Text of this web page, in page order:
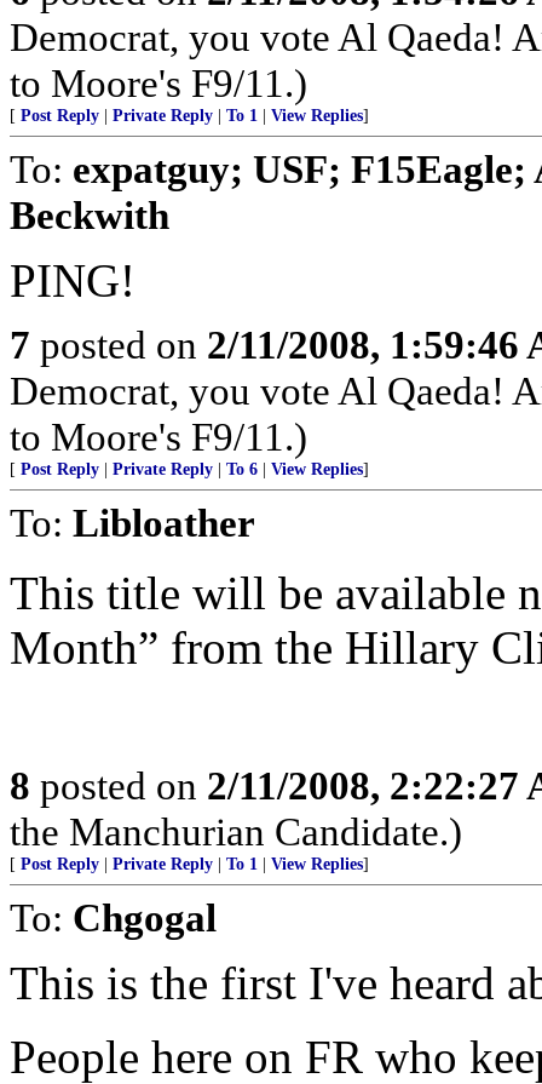
Democrat, you vote Al Qaeda!
to Moore's F9/11.)
[ Post Reply Private Reply To 1 View Replies]
To: expatguy; USF;
Beckwith
PING!
7 posted on 2/11/2008, 1:59:46
Democrat, you vote Al Qaeda!
to Moore's F9/11.)
[ Post Reply Private Reply To 6 View Replies]
To: Libloather
This title will be available
Month” from the Hillary
8 posted on 2/11/2008, 2:22:27
the Manchurian Candidate.)
[ Post Reply Private Reply To 1 View Replies]
To: Chgogal
This is the first I've heard
People here on FR who